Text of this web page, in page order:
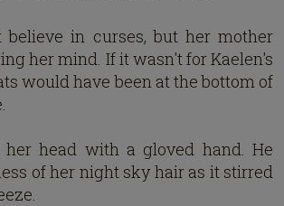
believe in curses, but her mother
her mind. If it wasn't for Kaelen's
would have been at the bottom of
her head with a gloved hand. He
of her night sky hair as it stirred